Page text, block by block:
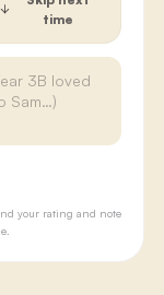
time
your rating and note